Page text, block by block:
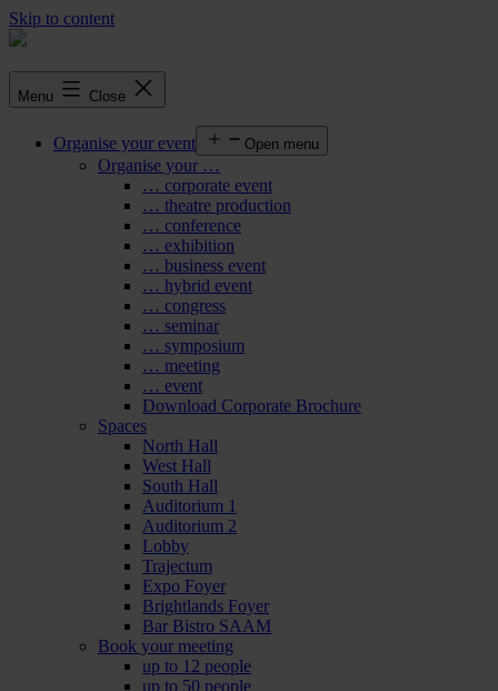
Skip to content
Menu Close
Organise your event Open menu
Organise your …
… corporate event
… theatre production
… conference
… exhibition
… business event
… hybrid event
… congress
… seminar
… symposium
… meeting
… event
Download Corporate Brochure
Spaces
North Hall
West Hall
South Hall
Auditorium 1
Auditorium 2
Lobby
Trajectum
Expo Foyer
Brightlands Foyer
Bar Bistro SAAM
Book your meeting
up to 12 people
up to 50 people